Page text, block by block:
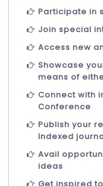
Participate in
Join special
Access new
Showcase
means of
Connect with
Conference
Publish your
Indexed
Avail
ideas